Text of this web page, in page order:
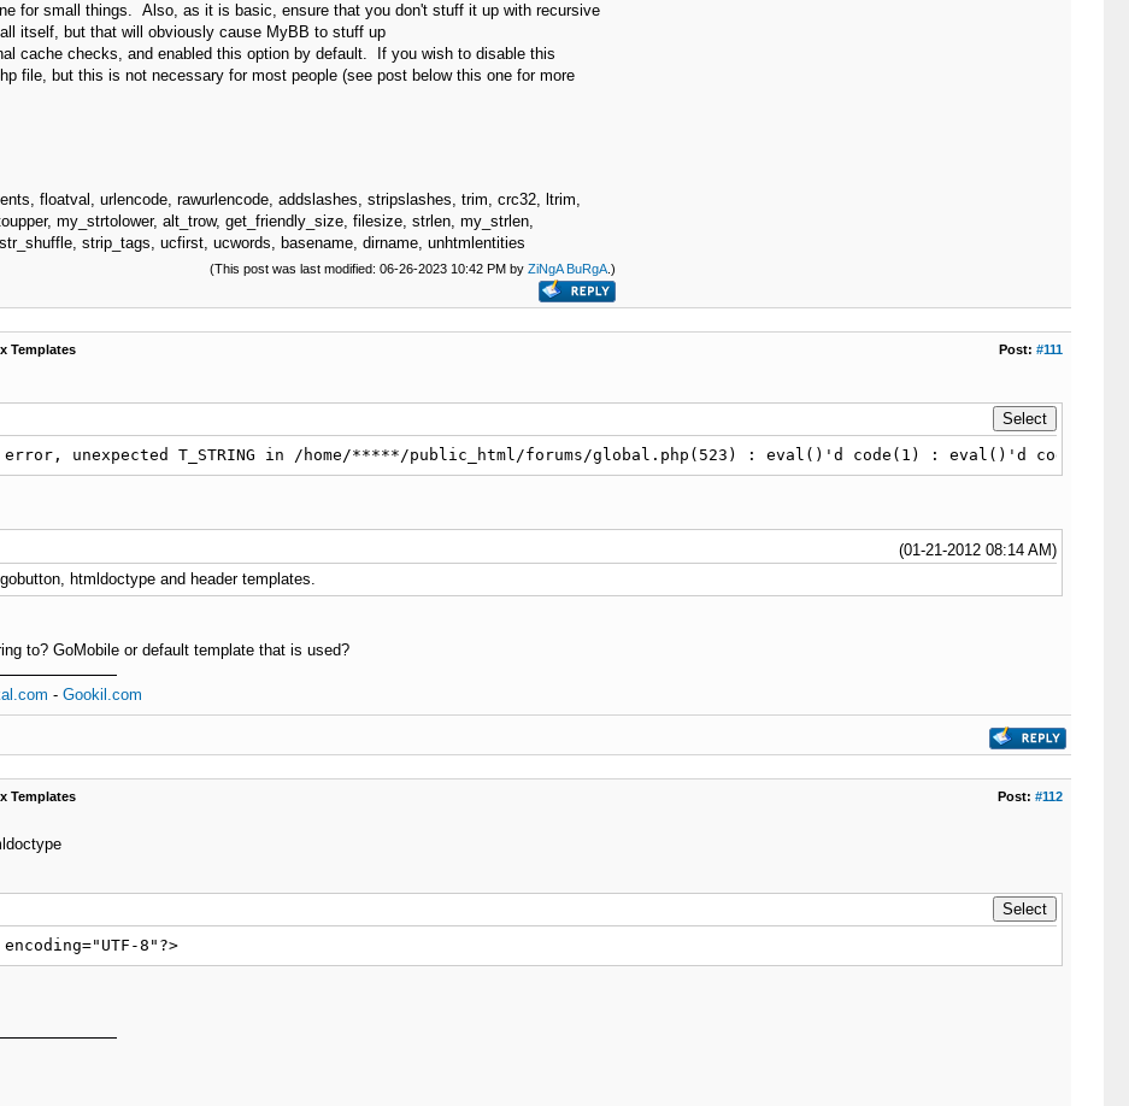
for small things. Also, as it is basic, ensure that you don't stuff it up with recursive
itself, but that will obviously cause MyBB to stuff up
cache checks, and enabled this option by default. If you wish to disable this
file, but this is not necessary for most people (see post below this one for more
floatval, urlencode, rawurlencode, addslashes, stripslashes, trim, crc32, ltrim,
my_strtolower, alt_trow, get_friendly_size, filesize, strlen, my_strlen,
strip_tags, ucfirst, ucwords, basename, dirname, unhtmlentities
(This post was last modified: 06-26-2023 10:42 PM by ZiNgA BuRgA.)
Post: #111
Templates
unexpected T_STRING in /home/*****/public_html/forums/global.php(523) : eval()'d code(1) : eval()'d code on
(01-21-2012 08:14 AM)
htmldoctype and header templates.
to? GoMobile or default template that is used?
- Gookil.com
Post: #112
Templates
8"?>